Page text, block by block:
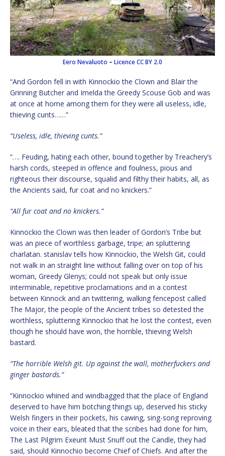
Eero Nevaluoto – LicenceCC BY 2.0
“And Gordon fell in with Kinnockio the Clown and Blair the
Grinning Butcher and Imelda the Greedy Scouse Gob and was
at once at home among them for they were all useless, idle,
thieving cunts……”
“Useless, idle, thieving cunts.”
“…. Feuding, hating each other, bound together by Treachery’s
harsh cords, steeped in offence and foulness, pious and
righteous their discourse, squalid and filthy their habits, all, as
the Ancients said, fur coat and no knickers.”
“All fur coat and no knickers.”
Kinnockio the Clown was then leader of Gordon’s Tribe but
was an piece of worthless garbage, tripe; an spluttering
charlatan. stanislav tells how Kinnockio, the Welsh Git, could
not walk in an straight line without falling over on top of his
woman, Greedy Glenys; could not speak but only issue
interminable, repetitive proclamations and in a contest
between Kinnock and an twittering, walking fencepost called
The Major, the people of the Ancient tribes so detested the
worthless, spluttering Kinnockio that he lost the contest, even
though he should have won, the horrible, thieving Welsh
bastard.
“The horrible Welsh git. Up against the wall, motherfuckers and
ginger bastards.”
“Kinnockio whined and windbagged that the place of England
deserved to have him botching things up, deserved his sticky
Welsh fingers in their pockets, his cawing, sing-song reproving
voice in their ears, bleated that the scribes had done for him,
The Last Pilgrim Exeunt Must Snuff out the Candle, they had
said, should Kinnochio become Chief of Chiefs. And after the